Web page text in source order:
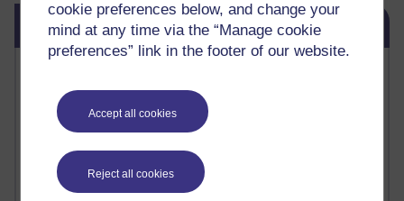
cookie preferences below, and change your
mind at any time via the “Manage cookie
preferences” link in the footer of our website.
Accept all cookies
Reject all cookies
Skip Blog usage
Blog usage
Past month
past month
Time period